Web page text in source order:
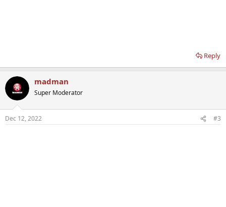
Reply
madman
Super Moderator
Dec 12, 2022 #3